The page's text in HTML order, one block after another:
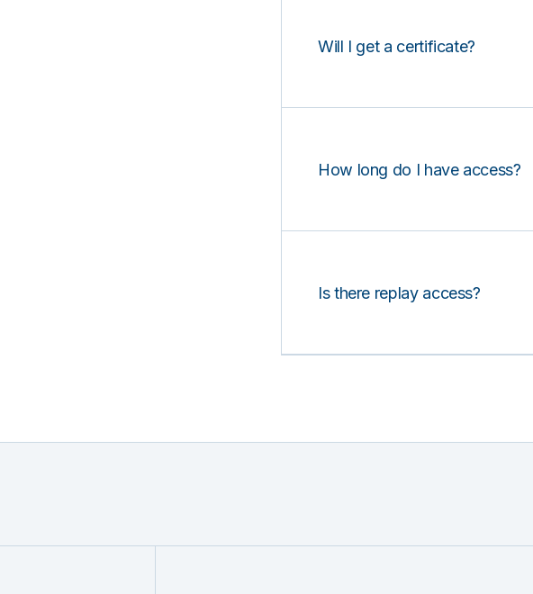
Will I get a certificate?
How long do I have access?
Is there replay access?